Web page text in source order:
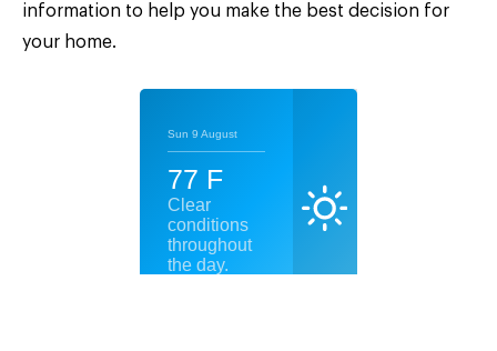
information to help you make the best decision for
your home.